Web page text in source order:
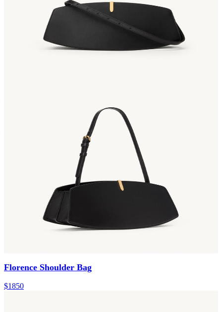
Florence Shoulder Bag
$1850